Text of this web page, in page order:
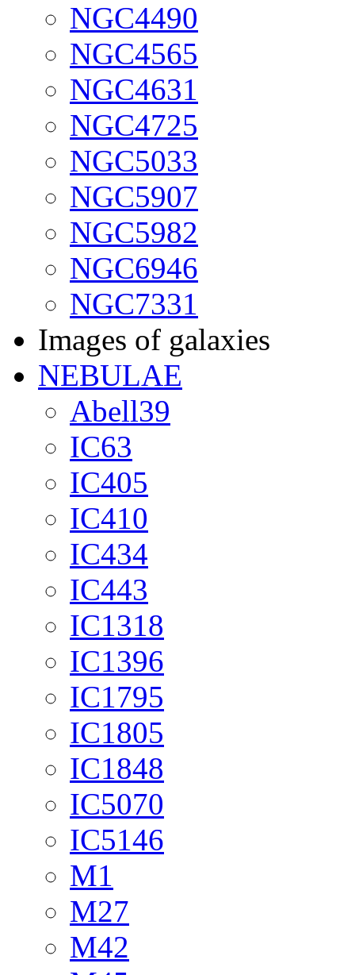
NGC4490
NGC4565
NGC4631
NGC4725
NGC5033
NGC5907
NGC5982
NGC6946
NGC7331
Images of galaxies
NEBULAE
Abell39
IC63
IC405
IC410
IC434
IC443
IC1318
IC1396
IC1795
IC1805
IC1848
IC5070
IC5146
M1
M27
M42